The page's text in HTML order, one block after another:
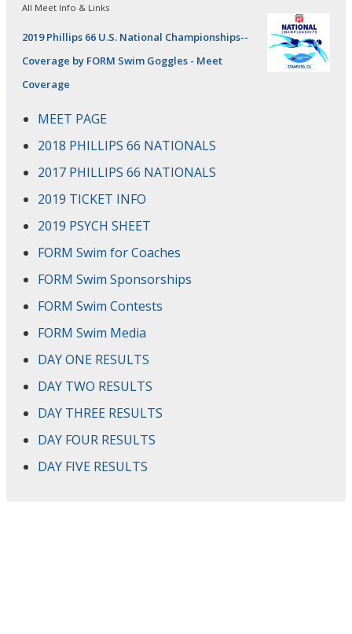
All Meet Info & Links
2019 Phillips 66 U.S. National Championships--
Coverage by FORM Swim Goggles - Meet
Coverage
MEET PAGE
2018 PHILLIPS 66 NATIONALS
2017 PHILLIPS 66 NATIONALS
2019 TICKET INFO
2019 PSYCH SHEET
FORM Swim for Coaches
FORM Swim Sponsorships
FORM Swim Contests
FORM Swim Media
DAY ONE RESULTS
DAY TWO RESULTS
DAY THREE RESULTS
DAY FOUR RESULTS
DAY FIVE RESULTS